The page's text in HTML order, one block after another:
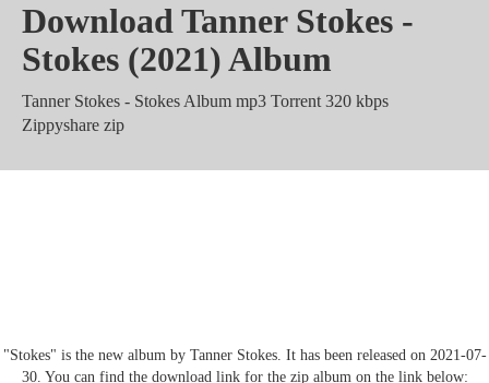
Download Tanner Stokes -
Stokes (2021) Album
Tanner Stokes - Stokes Album mp3 Torrent 320 kbps
Zippyshare zip
"Stokes" is the new album by Tanner Stokes. It has been released on 2021-07-
30. You can find the download link for the zip album on the link below: